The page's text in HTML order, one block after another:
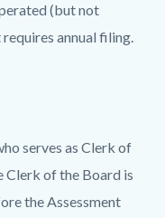
(but not
annual filing.
serves as Clerk of
Clerk of the Board is
the Assessment